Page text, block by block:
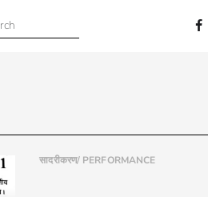
सादरीकरण/ PERFORMANCE